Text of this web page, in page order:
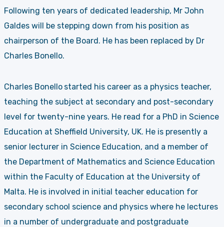
Following ten years of dedicated leadership, Mr John
Galdes will be stepping down from his position as
chairperson of the Board. He has been replaced by Dr
Charles Bonello.
Charles Bonello started his career as a physics teacher,
teaching the subject at secondary and post-secondary
level for twenty-nine years. He read for a PhD in Science
Education at Sheffield University, UK. He is presently a
senior lecturer in Science Education, and a member of
the Department of Mathematics and Science Education
within the Faculty of Education at the University of
Malta. He is involved in initial teacher education for
secondary school science and physics where he lectures
in a number of undergraduate and postgraduate